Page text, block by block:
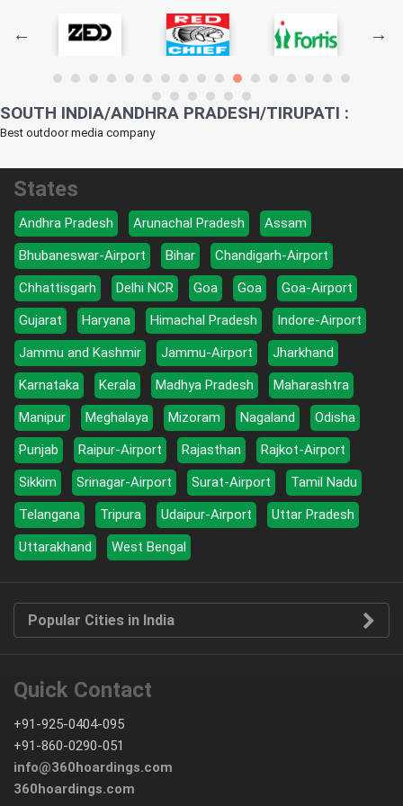
SOUTH INDIA/ANDHRA PRADESH/TIRUPATI :
Best outdoor media company
States
Andhra Pradesh Arunachal Pradesh
Assam
Bhubaneswar-Airport
Bihar
Chandigarh-Airport
Chhattisgarh
Delhi NCR Goa Goa
Goa-Airport
Gujarat
Haryana Himachal Pradesh
Indore-Airport
Jammu and Kashmir
Jammu-Airport
Jharkhand
Karnataka
Kerala Madhya Pradesh
Maharashtra
Manipur
Meghalaya Mizoram Nagaland
Odisha
Punjab
Raipur-Airport Rajasthan
Rajkot-Airport
Sikkim
Srinagar-Airport Surat-Airport
Tamil Nadu
Telangana
Tripura Udaipur-Airport
Uttar Pradesh
Uttarakhand
West Bengal
Popular Cities in India
Quick Contact
+91-925-0404-095
+91-860-0290-051
info@360hoardings.com
360hoardings.com